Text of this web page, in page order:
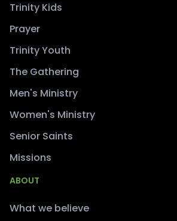
Trinity Kids
Prayer
Trinity Youth
The Gathering
Men's Ministry
Women's Ministry
Senior Saints
Missions
ABOUT
What we believe